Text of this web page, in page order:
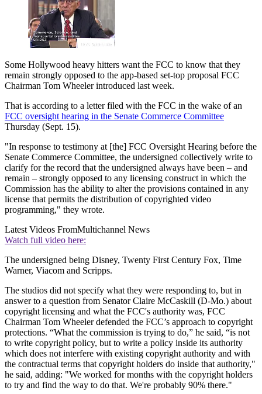
Some Hollywood heavy hitters want the FCC to know that they
remain strongly opposed to the app-based set-top proposal FCC
Chairman Tom Wheeler introduced last week.
That is according to a letter filed with the FCC in the wake of an
FCC oversight hearing in the Senate Commerce Committee
Thursday (Sept. 15).
"In response to testimony at [the] FCC Oversight Hearing before the
Senate Commerce Committee, the undersigned collectively write to
clarify for the record that the undersigned always have been – and
remain – strongly opposed to any licensing construct in which the
Commission has the ability to alter the provisions contained in any
license that permits the distribution of copyrighted video
programming," they wrote.
Latest Videos FromMultichannel News
Watch full video here:
The undersigned being Disney, Twenty First Century Fox, Time
Warner, Viacom and Scripps.
The studios did not specify what they were responding to, but in
answer to a question from Senator Claire McCaskill (D-Mo.) about
copyright licensing and what the FCC's authority was, FCC
Chairman Tom Wheeler defended the FCC’s approach to copyright
protections. “What the commission is trying to do,” he said, “is not
to write copyright policy, but to write a policy inside its authority
which does not interfere with existing copyright authority and with
the contractual terms that copyright holders do inside that authority,"
he said, adding: "We worked for months with the copyright holders
to try and find the way to do that. We're probably 90% there."